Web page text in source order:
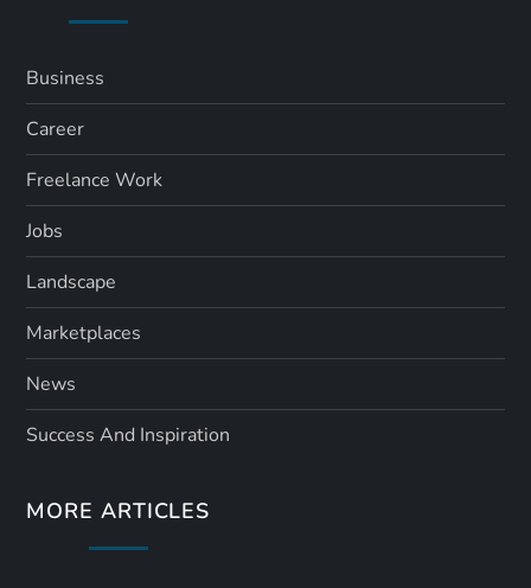
Business
Career
Freelance Work
Jobs
Landscape
Marketplaces
News
Success And Inspiration
MORE ARTICLES